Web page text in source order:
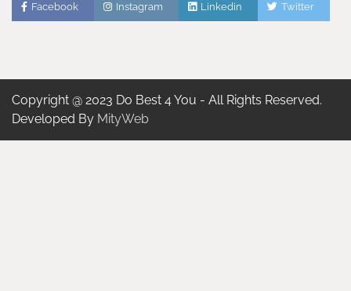
Facebook Instagram Linkedin Twitter
Copyright @ 2023 Do Best 4 You - All Rights Reserved.
Developed By MityWeb